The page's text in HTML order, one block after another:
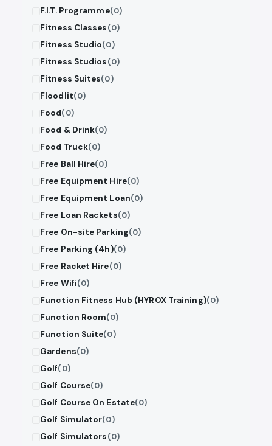
F.I.T. Programme(0)
Fitness Classes(0)
Fitness Studio(0)
Fitness Studios(0)
Fitness Suites(0)
Floodlit(0)
Food(0)
Food & Drink(0)
Food Truck(0)
Free Ball Hire(0)
Free Equipment Hire(0)
Free Equipment Loan(0)
Free Loan Rackets(0)
Free On-site Parking(0)
Free Parking (4h)(0)
Free Racket Hire(0)
Free Wifi(0)
Function Fitness Hub (HYROX Training)(0)
Function Room(0)
Function Suite(0)
Gardens(0)
Golf(0)
Golf Course(0)
Golf Course On Estate(0)
Golf Simulator(0)
Golf Simulators(0)